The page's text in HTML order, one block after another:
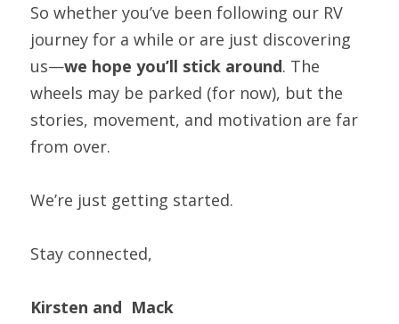
So whether you’ve been following our RV
journey for a while or are just discovering
us—we hope you’ll stick around. The
wheels may be parked (for now), but the
stories, movement, and motivation are far
from over.
We’re just getting started.
Stay connected,
Kirsten and  Mack